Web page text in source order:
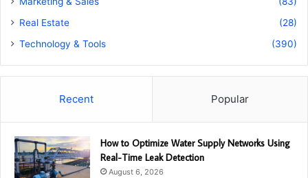
Real Estate
(28)
Technology & Tools
(390)
Recent Popular
How to Optimize Water Supply Networks Using
Real-Time Leak Detection
August 6, 2026